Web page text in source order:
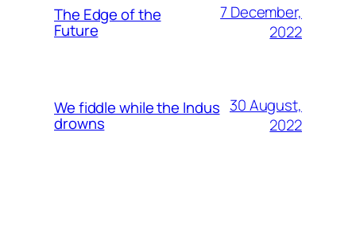
The Edge of the
Future
7 December,
2022
We fiddle while the Indus
drowns
30 August,
2022